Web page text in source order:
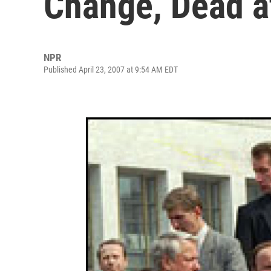
NPR
Published April 23, 2007 at 9:54 AM EDT